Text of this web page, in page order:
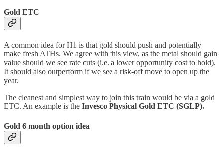
Gold ETC
A common idea for H1 is that gold should push and potentially
make fresh ATHs. We agree with this view, as the metal should gain
value should we see rate cuts (i.e. a lower opportunity cost to hold).
It should also outperform if we see a risk-off move to open up the
year.
The cleanest and simplest way to join this train would be via a gold
ETC. An example is the Invesco Physical Gold ETC (SGLP).
Gold 6 month option idea